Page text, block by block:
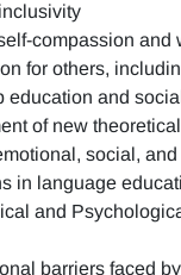
compassion and
for others,
education and
of new
social,
in language
and
barriers faced